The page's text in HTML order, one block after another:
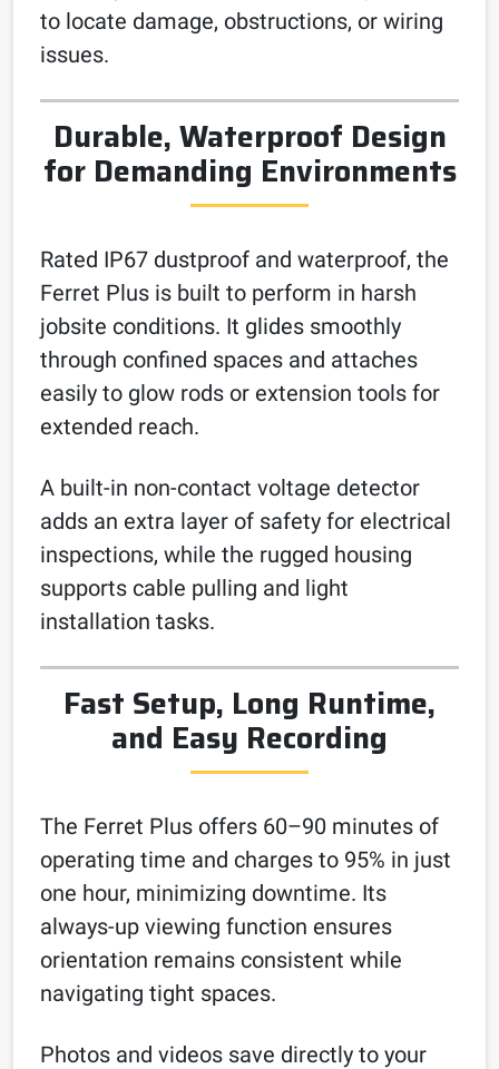
to locate damage, obstructions, or wiring
issues.
Durable, Waterproof Design
for Demanding Environments
Rated IP67 dustproof and waterproof, the
Ferret Plus is built to perform in harsh
jobsite conditions. It glides smoothly
through confined spaces and attaches
easily to glow rods or extension tools for
extended reach.
A built-in non-contact voltage detector
adds an extra layer of safety for electrical
inspections, while the rugged housing
supports cable pulling and light
installation tasks.
Fast Setup, Long Runtime,
and Easy Recording
The Ferret Plus offers 60–90 minutes of
operating time and charges to 95% in just
one hour, minimizing downtime. Its
always-up viewing function ensures
orientation remains consistent while
navigating tight spaces.
Photos and videos save directly to your